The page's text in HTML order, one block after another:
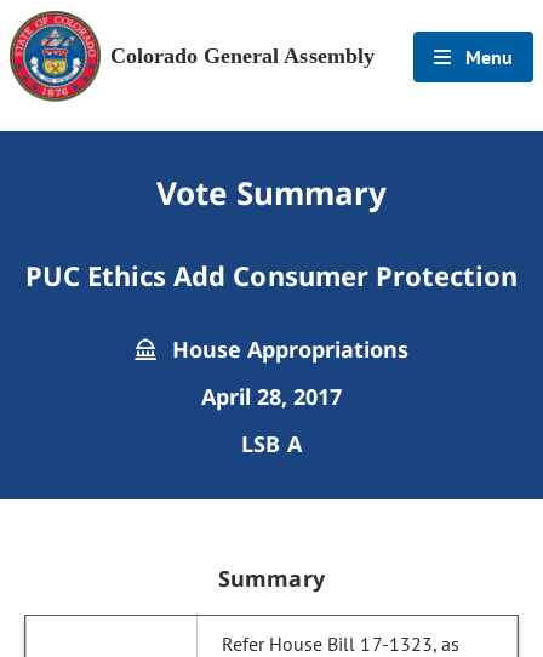
Colorado General Assembly Menu
Vote Summary
PUC Ethics Add Consumer Protection
House Appropriations
April 28, 2017
LSB A
Summary
Refer House Bill 17-1323, as